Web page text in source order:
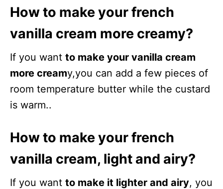
How to make your french
vanilla cream more creamy?
If you want to make your vanilla cream
more creamy,you can add a few pieces of
room temperature butter while the custard
is warm..
How to make your french
vanilla cream, light and airy?
If you want to make it lighter and airy, you